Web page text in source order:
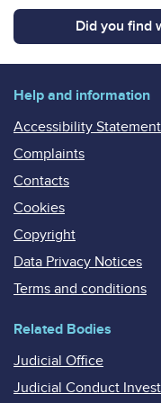
Did you find
Help and information
Accessibility Statement
Complaints
Contacts
Cookies
Copyright
Data Privacy Notices
Terms and conditions
Related Bodies
Judicial Office
Judicial Conduct